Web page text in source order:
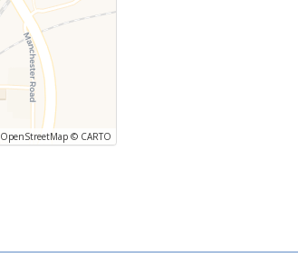
OpenStreetMap © CARTO